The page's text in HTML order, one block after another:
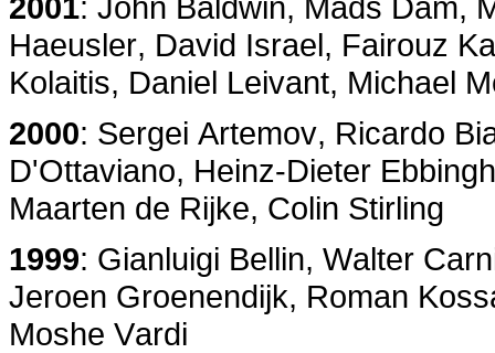
Haeusler, David Israel, Fairouz
Kolaitis, Daniel Leivant, Michael
2000: Sergei Artemov, Ricardo
D'Ottaviano, Heinz-Dieter
Maarten de Rijke, Colin Stirling
1999: Gianluigi Bellin, Walter
Jeroen Groenendijk, Roman
Moshe Vardi